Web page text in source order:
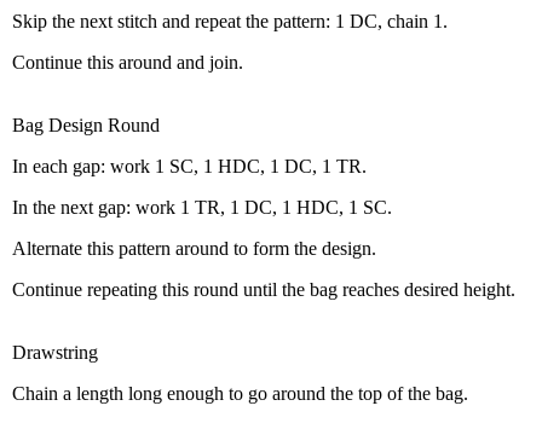
Skip the next stitch and repeat the pattern: 1 DC, chain 1.
Continue this around and join.
Bag Design Round
In each gap: work 1 SC, 1 HDC, 1 DC, 1 TR.
In the next gap: work 1 TR, 1 DC, 1 HDC, 1 SC.
Alternate this pattern around to form the design.
Continue repeating this round until the bag reaches desired height.
Drawstring
Chain a length long enough to go around the top of the bag.